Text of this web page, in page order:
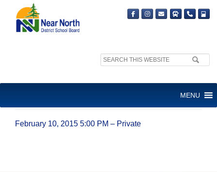
Search
MENU
FEBRUARY 10, 2015 5:00 PM
February 10, 2015 5:00 PM – Private